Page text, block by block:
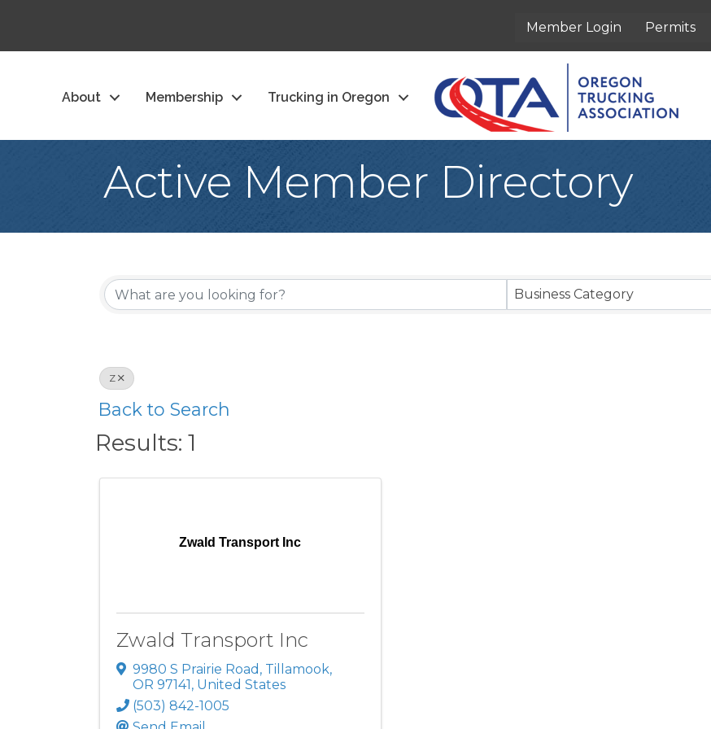
Member Login Permits
About Membership Trucking in Oregon
Active Member Directory
Business Category
Z
Back to Search
Results: 1
Zwald Transport Inc
Zwald Transport Inc
9980 S Prairie Road , Tillamook,
OR 97141, United States
(503) 842-1005